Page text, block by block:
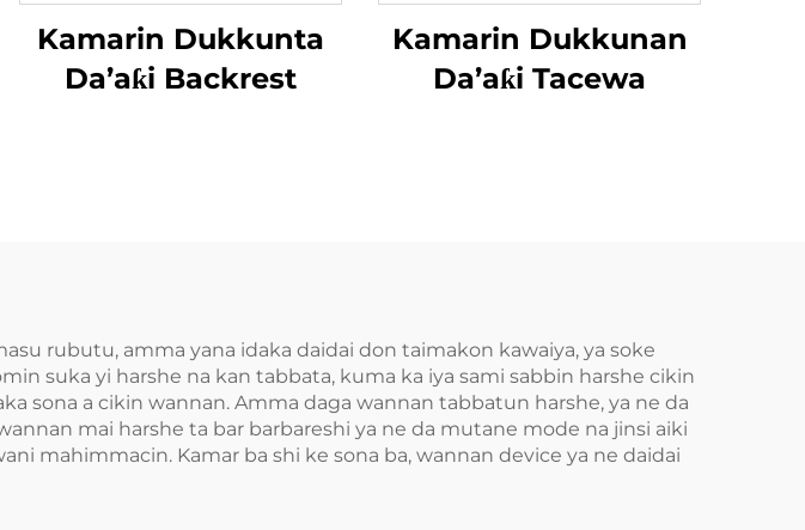
Kamarin Dukkunta
Da’aƙi Backrest
Kamarin Dukkunan
Da’aƙi Tacewa
rubutu, amma yana idaka daidai don taimakon kawaiya, ya soke
suka yi harshe na kan tabbata, kuma ka iya sami sabbin harshe cikin
sona a cikin wannan. Amma daga wannan tabbatun harshe, ya ne da
mai harshe ta bar barbareshi ya ne da mutane mode na jinsi aiki
mahimmacin. Kamar ba shi ke sona ba, wannan device ya ne daidai